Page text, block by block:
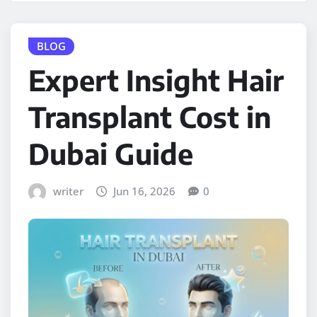
BLOG
Expert Insight Hair
Transplant Cost in
Dubai Guide
writer Jun 16, 2026 0